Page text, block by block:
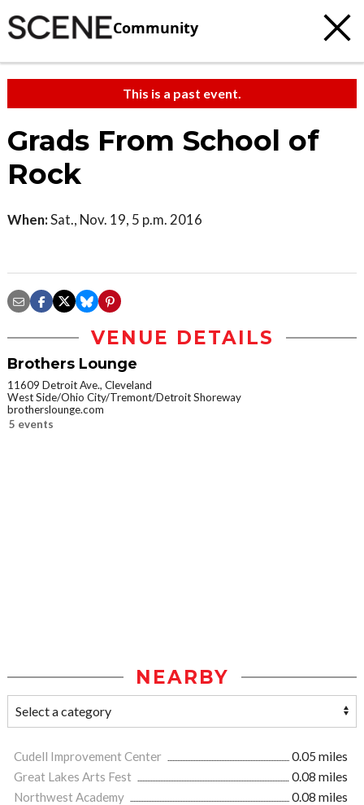
Community
This is a past event.
Grads From School of
Rock
When:Sat., Nov. 19, 5 p.m. 2016
VENUE DETAILS
Brothers Lounge
11609 Detroit Ave., Cleveland
West Side/Ohio City/Tremont/Detroit Shoreway
brotherslounge.com
5 events
NEARBY
Cudell Improvement Center
0.05 miles
Great Lakes Arts Fest
0.08 miles
Northwest Academy
0.08 miles